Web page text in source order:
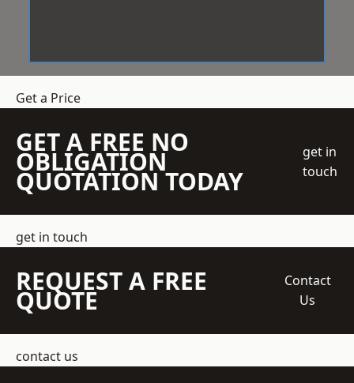
Get a Price
GET A FREE NO
OBLIGATION
QUOTATION TODAY
get in
touch
get in touch
REQUEST A FREE
QUOTE
Contact
Us
contact us